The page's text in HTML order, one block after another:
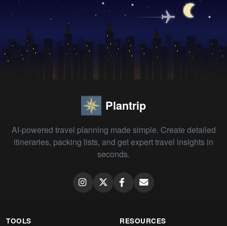
Plantrip
AI-powered travel planning made simple. Create detailed
itineraries, packing lists, and get expert travel insights in
seconds.
TOOLS RESOURCES